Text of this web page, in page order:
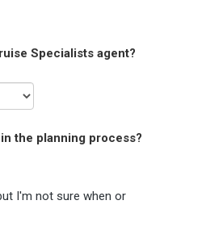
Specialists agent?
the planning process?
I'm not sure when or